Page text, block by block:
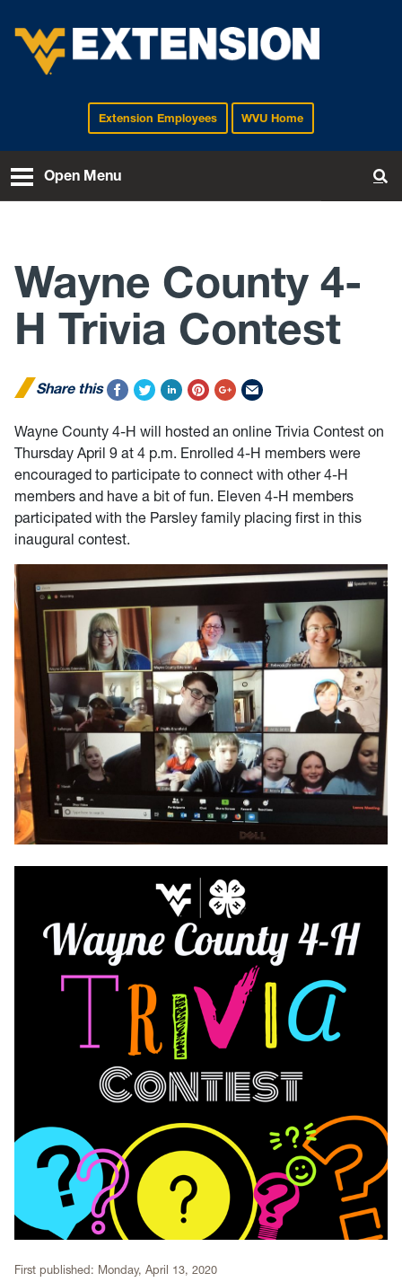
EXTENSIONExtension Employees WVU Home
Open Menu
Wayne County 4-
H Trivia Contest
Share this
Wayne County 4-H will hosted an online Trivia Contest on
Thursday April 9 at 4 p.m. Enrolled 4-H members were
encouraged to participate to connect with other 4-H
members and have a bit of fun. Eleven 4-H members
participated with the Parsley family placing first in this
inaugural contest.
First published: Monday, April 13, 2020